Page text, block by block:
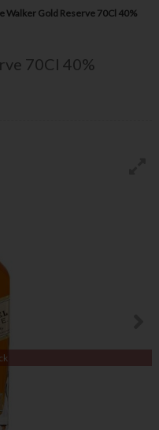
Walker Gold Reserve 70Cl 40%
70Cl 40%